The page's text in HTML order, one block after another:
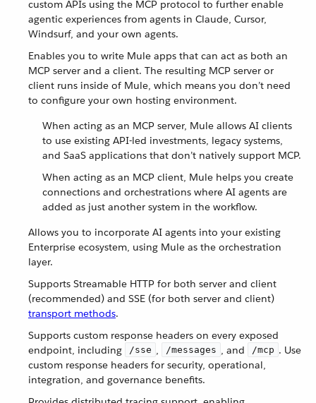
custom APIs using the MCP protocol to further enable
agentic experiences from agents in Claude, Cursor,
Windsurf, and your own agents.
Enables you to write Mule apps that can act as both an
MCP server and a client. The resulting MCP server or
client runs inside of Mule, which means you don’t need
to configure your own hosting environment.
When acting as an MCP server, Mule allows AI clients
to use existing API-led investments, legacy systems,
and SaaS applications that don’t natively support MCP.
When acting as an MCP client, Mule helps you create
connections and orchestrations where AI agents are
added as just another system in the workflow.
Allows you to incorporate AI agents into your existing
Enterprise ecosystem, using Mule as the orchestration
layer.
Supports Streamable HTTP for both server and client
(recommended) and SSE (for both server and client)
transport methods.
Supports custom response headers on every exposed
endpoint, including
/sse , /messages , and /mcp . Use
custom response headers for security, operational,
integration, and governance benefits.